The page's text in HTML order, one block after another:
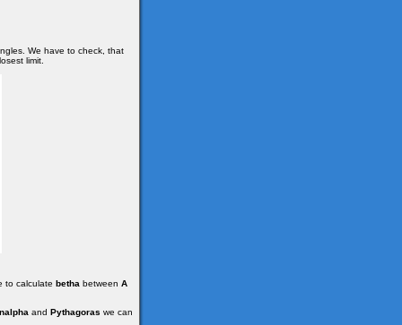
We have to check, that
limit.
to calculate betha between A
and Pythagoras we can